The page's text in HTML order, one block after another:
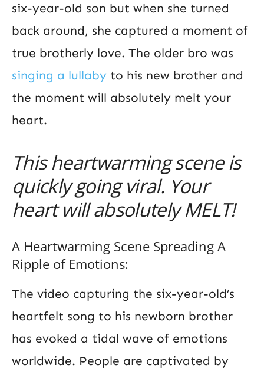
six-year-old son but when she turned
back around, she captured a moment of
true brotherly love. The older bro was
singing a lullaby to his new brother and
the moment will absolutely melt your
heart.
This heartwarming scene is
quickly going viral. Your
heart will absolutely MELT!
A Heartwarming Scene Spreading A
Ripple of Emotions:
The video capturing the six-year-old’s
heartfelt song to his newborn brother
has evoked a tidal wave of emotions
worldwide. People are captivated by